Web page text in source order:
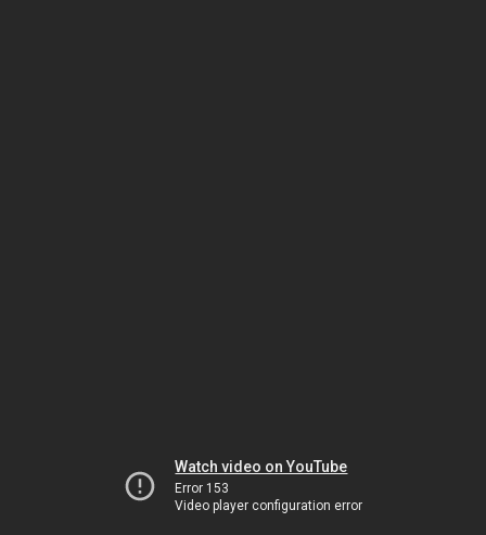
Watch video on YouTube
Error 153
Video player configuration error